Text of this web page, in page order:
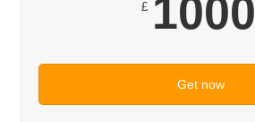
£ 1000
Get now